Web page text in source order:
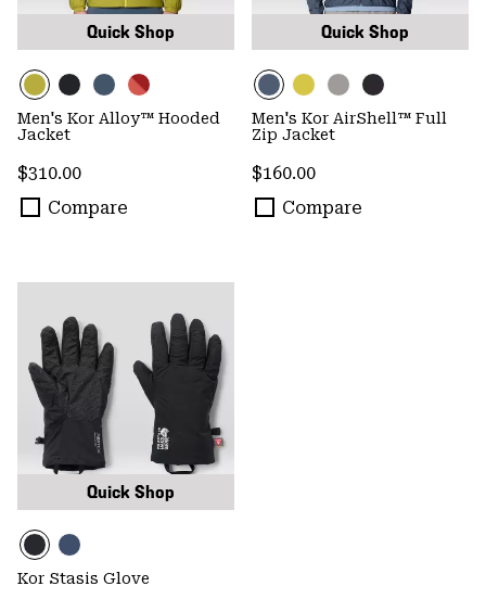
Quick Shop
Men's Kor Alloy™ Hooded
Jacket
Regular price:
$310.00
Compare
Quick Shop
Men's Kor AirShell™ Full
Zip Jacket
Regular price:
$160.00
Compare
Quick Shop
Kor Stasis Glove